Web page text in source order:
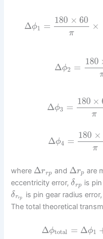
Δϕ1 =
180 × 60
π
×
Δϕ2 =
180
Δϕ3 =
180 ×
π
Δϕ4 =
180 ×
π
where Δrrp and Δrp are
eccentricity error,δrp is
δrrp is pin gear radius
The total theoretical
Δϕtotal = Δϕ1